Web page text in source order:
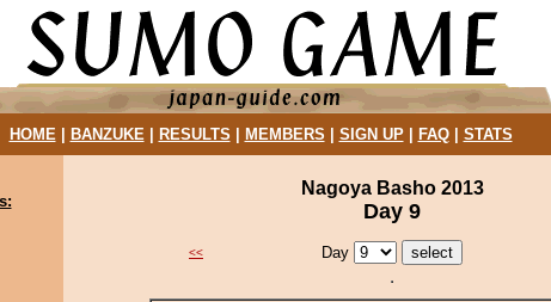
HOME| BANZUKE| RESULTS MEMBERS SIGN UP| FAQ| STATS
Nagoya Basho 2013
Day 9
<< Day